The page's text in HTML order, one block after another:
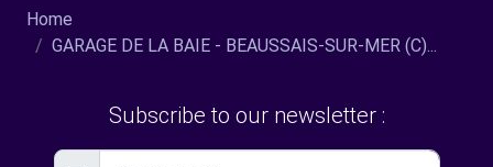
Home
GARAGE DE LA BAIE - BEAUSSAIS-SUR-MER (C)...
Subscribe to our newsletter :